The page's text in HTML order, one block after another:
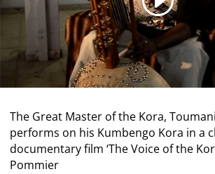
The Great Master of the Kora,
performs on his Kumbengo Kora in a
documentary film ‘The Voice of the
Pommier